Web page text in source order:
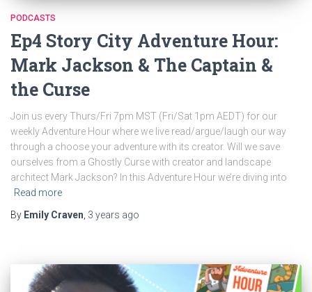
PODCASTS
Ep4 Story City Adventure Hour:
Mark Jackson & The Captain &
the Curse
Join us every Thurs/Fri 7pm MST (Fri/Sat 1pm AEDT) for our
weekly Adventure Hour where we live read/argue/laugh our way
through a choose your adventure with its creator. Will we save
ourselves from a Ghostly Curse with creator and landscape
architect Mark Jackson? In this Adventure Hour we’re diving into
Read more
By Emily Craven, 3 years ago